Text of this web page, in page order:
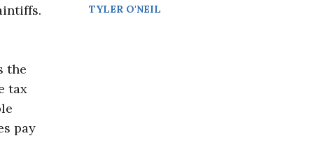
the
tax
pay
TYLER O'NEIL